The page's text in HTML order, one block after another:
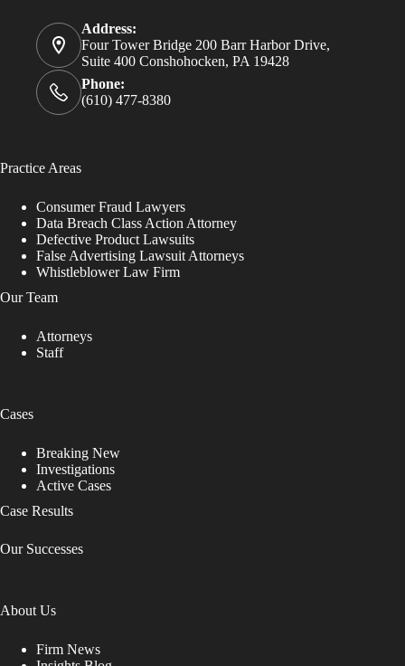
Address:
Four Tower Bridge 200 Barr Harbor Drive,
Suite 400 Conshohocken, PA 19428
Phone:
(610) 477-8380
Practice Areas
Consumer Fraud Lawyers
Data Breach Class Action Attorney
Defective Product Lawsuits
False Advertising Lawsuit Attorneys
Whistleblower Law Firm
Our Team
Attorneys
Staff
Cases
Breaking New
Investigations
Active Cases
Case Results
Our Successes
About Us
Firm News